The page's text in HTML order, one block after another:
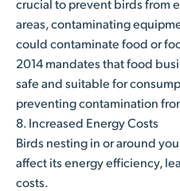
areas, contaminating
could contaminate food or
2014 mandates that food
safe and suitable for
preventing contamination
8. Increased Energy Costs
Birds nesting in or around
affect its energy efficiency,
costs.